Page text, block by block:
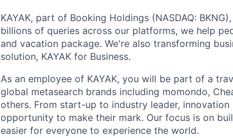
KAYAK, part of Booking Holdings (NASDAQ:
billions of queries across our platforms, we help
and vacation package. We're also transforming
solution, KAYAK for Business.
As an employee of KAYAK, you will be part of a
global metasearch brands including momondo,
others. From start-up to industry leader,
opportunity to make their mark. Our focus is on
easier for everyone to experience the world.